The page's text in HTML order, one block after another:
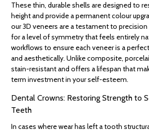
These thin, durable shells are designed to
height and provide a permanent colour
our 3D veneers are a testament to
for a level of symmetry that feels entirely
workflows to ensure each veneer is a
and aesthetically. Unlike composite,
stain-resistant and offers a lifespan that
term investment in your self-esteem.
Dental Crowns: Restoring Strength to
Teeth
In cases where wear has left a tooth